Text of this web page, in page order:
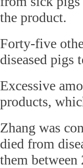
the product.
Forty-five
diseased pigs
Excessive
products,
Zhang was
died from
them